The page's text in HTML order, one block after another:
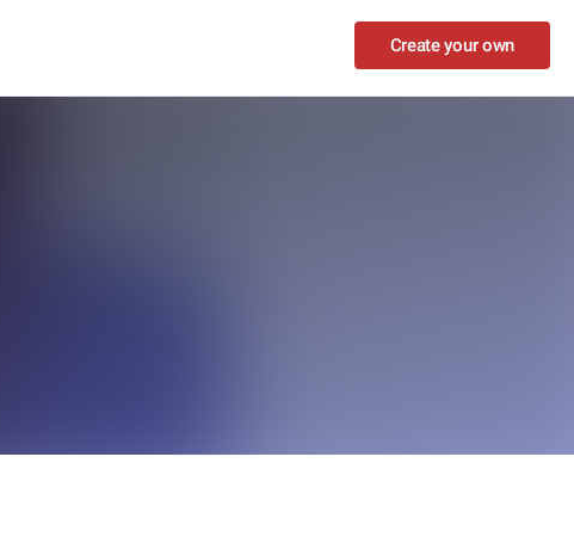
Create your own